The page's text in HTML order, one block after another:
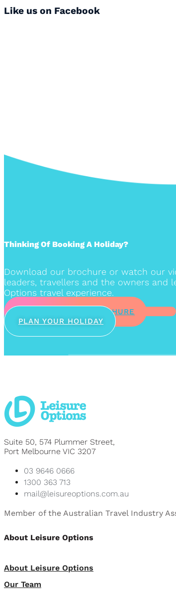
Like us on Facebook
Thinking Of Booking A Holiday?
Download our brochure or watch our
leaders, travellers and the owners and
Options travel experience.
DOWNLOAD OUR BROCHURE
PLAN YOUR HOLIDAY
Suite 50, 574 Plummer Street,
Port Melbourne VIC 3207
03 9646 0666
1300 363 713
mail@leisureoptions.com.au
Member of the Australian Travel Industry
About Leisure Options
About Leisure Options
Our Team